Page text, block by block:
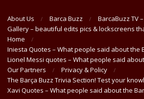
About Us Barca Buzz
BarcaBuzz TV
Gallery – beautiful edits pics & lockscreens
Home
Iniesta Quotes – What people said about the
Lionel Messi quotes – What people said
Our Partners
Privacy & Policy
The Barça Buzz Trivia Section! Test your
Xavi Quotes – What people said about the